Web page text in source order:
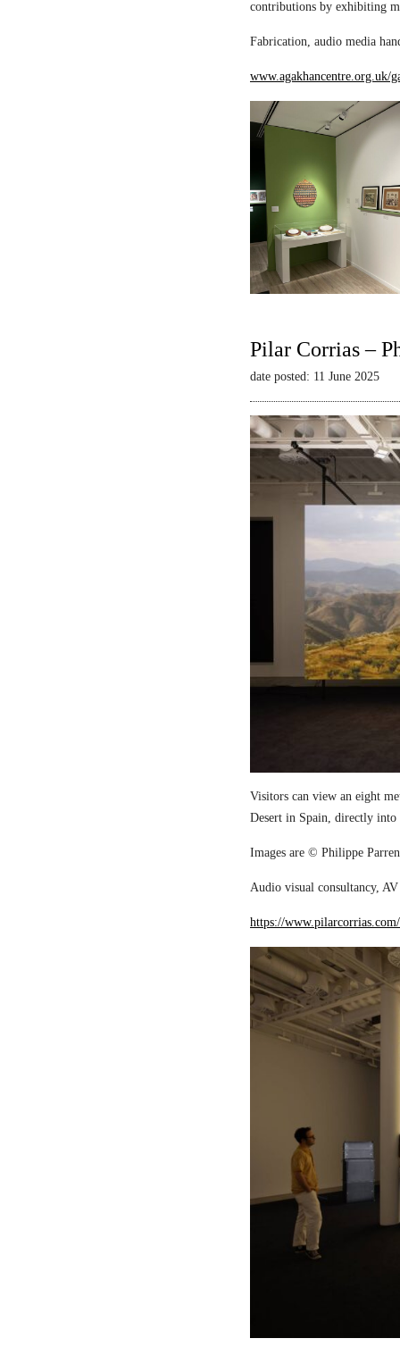
contributions by exhibiting
Fabrication, audio media
www.agakhancentre.org.uk/
Pilar Corrias –
date posted: 11 June 2025
Visitors can view an eight
Desert in Spain, directly into
Images are © Philippe
Audio visual consultancy,
https://